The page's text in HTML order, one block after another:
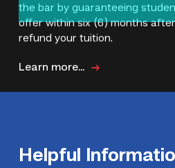
the bar by guaranteeing
offer within six (6) months
refund your tuition.
Learn more...
Helpful